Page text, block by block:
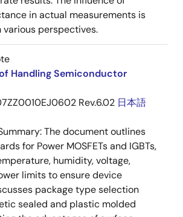
in actual measurements is
various perspectives.
Handling Semiconductor
Rev.6.02 日本語
The document outlines
for Power MOSFETs and IGBTs,
humidity, voltage,
limits to ensure device
package type selection
sealed and plastic molded